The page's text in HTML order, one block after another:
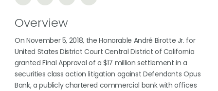
Overview
On November 5, 2018, the Honorable André Birotte Jr. for
United States District Court Central District of California
granted Final Approval of a $17 million settlement in a
securities class action litigation against Defendants Opus
Bank, a publicly chartered commercial bank with offices